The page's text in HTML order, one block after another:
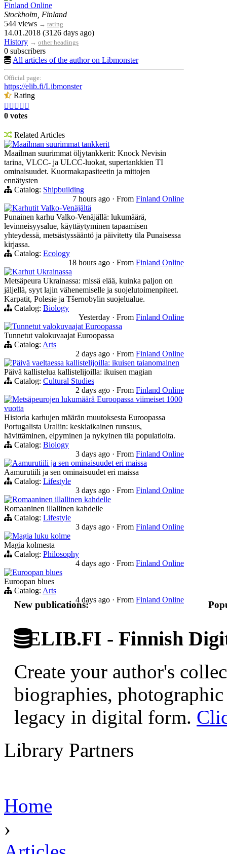
Finland Online
Stockholm, Finland
544 views → rating
14.01.2018 (3126 days ago)
History → other headings
0 subscribers
All articles of the author on Libmonster
Official page:
https://elib.fi/Libmonster
Rating
    
0 votes
Related Articles
Maailman suurimmat tankkerit
Maailman suurimmat öljytankkerit: Knock Nevisin
tarina, VLCC- ja ULCC-luokat, supertankkien TI
ominaisuudet. Kuormakapasiteetin ja mittojen
ennätysten
Catalog: Shipbuilding
7 hours ago · From Finland Online
Karhutit Valko-Venäjältä
Punainen karhu Valko-Venäjällä: lukumäärä,
levinneisyysalue, käyttäytyminen tapaamisen
yhteydessä, metsästyssääntö ja päivitetty tila Punaisessa
kirjassa.
Catalog: Ecology
18 hours ago · From Finland Online
Karhut Ukrainassa
Metsäpeura Ukrainassa: missä elää, kuinka paljon on
jäljellä, syyt lajin vähenemiselle ja suojelutoimenpiteet.
Karpatit, Polesie ja Tšernobylin suojelualue.
Catalog: Biology
Yesterday · From Finland Online
Tunnetut valokuvaajat Euroopassa
Tunnetut valokuvaajat Euroopassa
Catalog: Arts
2 days ago · From Finland Online
Päivä vaeltaessa kallistelijoilla: ikuisen taianomainen
Päivä kallistelua kallistelijoilla: ikuisen magian
Catalog: Cultural Studies
2 days ago · From Finland Online
Metsäpeurojen lukumäärä Euroopassa viimeiset 1000
vuotta
Historia karhujen määrän muutoksesta Euroopassa
Portugalista Uraliin: keskiaikainen runsaus,
hävittäminen, elpyminen ja nykyinen tila populatioita.
Catalog: Biology
3 days ago · From Finland Online
Aamurutiili ja sen ominaisuudet eri maissa
Aamurutiili ja sen ominaisuudet eri maissa
Catalog: Lifestyle
3 days ago · From Finland Online
Romaaninen illallinen kahdelle
Romaaninen illallinen kahdelle
Catalog: Lifestyle
3 days ago · From Finland Online
Magia luku kolme
Magia kolmesta
Catalog: Philosophy
4 days ago · From Finland Online
Euroopan blues
Euroopan blues
Catalog: Arts
4 days ago · From Finland Online
New publications:
ELIB.FI - Finnish
Create your author's
biographies,
legacy in digital form.
Library Partners
Home
›